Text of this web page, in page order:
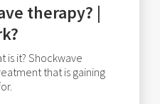
therapy? |
is it? Shockwave
that is gaining